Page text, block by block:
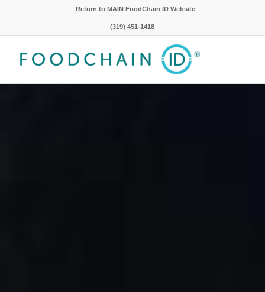
Return to MAIN FoodChain ID Website
(319) 451-1418